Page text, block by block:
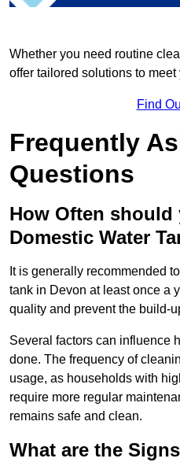
Whether you need routine
offer tailored solutions to
Find
Frequently
Questions
How Often should
Domestic Water
It is generally recommended
tank in Devon at least once a
quality and prevent the build-
Several factors can influence
done. The frequency of
usage, as households with
require more regular
remains safe and clean.
What are the